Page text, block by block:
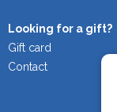
Looking for a gift?
Gift card
Contact